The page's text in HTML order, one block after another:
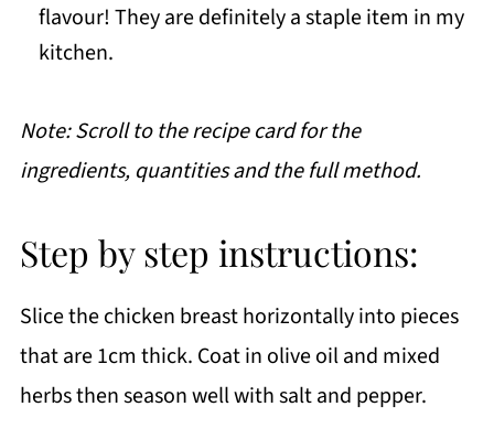
flavour! They are definitely a staple item in my
kitchen.
Note: Scroll to the recipe card for the
ingredients, quantities and the full method.
Step by step instructions:
Slice the chicken breast horizontally into pieces
that are 1cm thick. Coat in olive oil and mixed
herbs then season well with salt and pepper.